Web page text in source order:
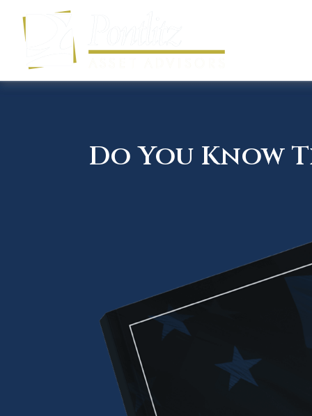
Do You Know